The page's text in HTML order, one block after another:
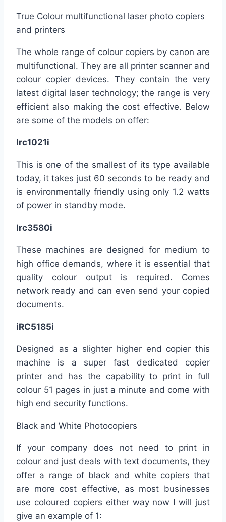
True Colour multifunctional laser photo copiers
and printers
The whole range of colour copiers by canon are
multifunctional. They are all printer scanner and
colour copier devices. They contain the very
latest digital laser technology; the range is very
efficient also making the cost effective. Below
are some of the models on offer:
Irc1021i
This is one of the smallest of its type available
today, it takes just 60 seconds to be ready and
is environmentally friendly using only 1.2 watts
of power in standby mode.
Irc3580i
These machines are designed for medium to
high office demands, where it is essential that
quality colour output is required. Comes
network ready and can even send your copied
documents.
iRC5185i
Designed as a slighter higher end copier this
machine is a super fast dedicated copier
printer and has the capability to print in full
colour 51 pages in just a minute and come with
high end security functions.
Black and White Photocopiers
If your company does not need to print in
colour and just deals with text documents, they
offer a range of black and white copiers that
are more cost effective, as most businesses
use coloured copiers either way now I will just
give an example of 1: